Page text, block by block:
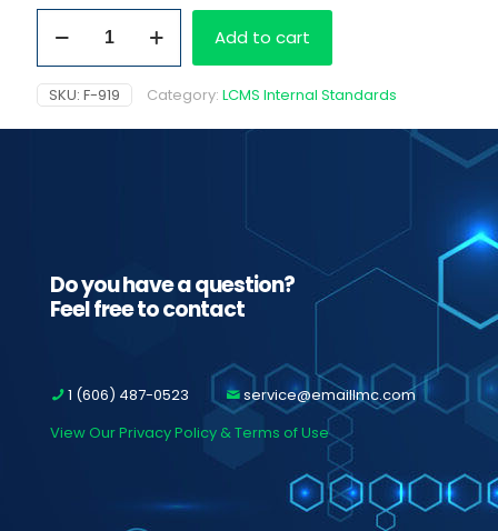
quantity
Add to cart
SKU: F-919 Category: LCMS Internal Standards
Do you have a question?
Feel free to contact
1 (606) 487-0523
service@emaillmc.com
View Our Privacy Policy & Terms of Use